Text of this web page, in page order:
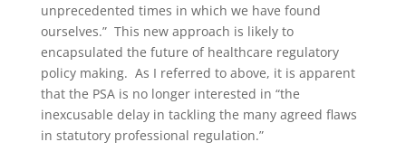
unprecedented times in which we have found
ourselves.” This new approach is likely to
encapsulated the future of healthcare regulatory
policy making. As I referred to above, it is apparent
that the PSA is no longer interested in “the
inexcusable delay in tackling the many agreed flaws
in statutory professional regulation.”